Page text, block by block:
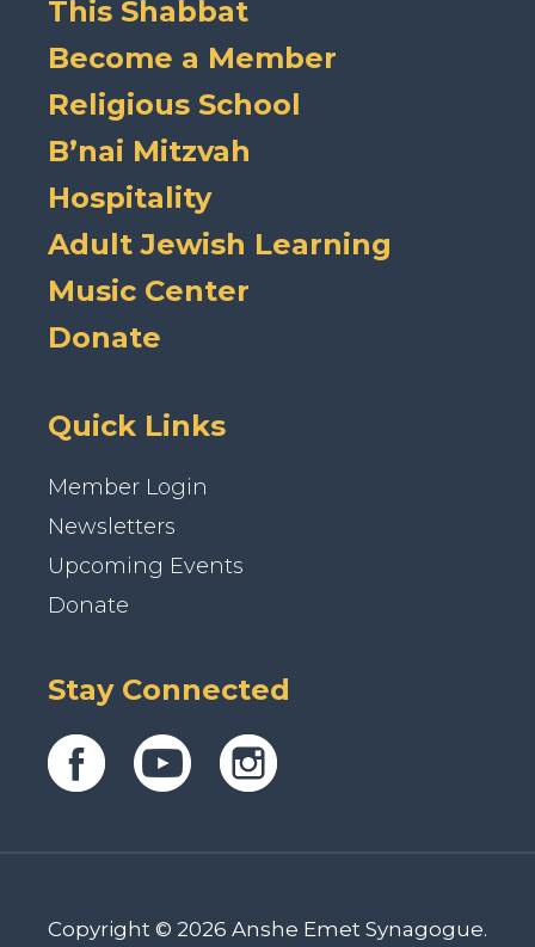
This Shabbat
Become a Member
Religious School
B’nai Mitzvah
Hospitality
Adult Jewish Learning
Music Center
Donate
Quick Links
Member Login
Newsletters
Upcoming Events
Donate
Stay Connected
Copyright © 2026 Anshe Emet Synagogue.